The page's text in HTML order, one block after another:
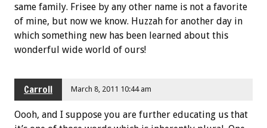
same family. Frisee by any other name is not a favorite
of mine, but now we know. Huzzah for another day in
which something new has been learned about this
wonderful wide world of ours!
Carroll March 8, 2011 10:44 am
Oooh, and I suppose you are further educating us that